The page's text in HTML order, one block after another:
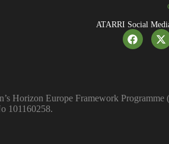
ATARRI Social
Horizon Europe Framework
101160258.